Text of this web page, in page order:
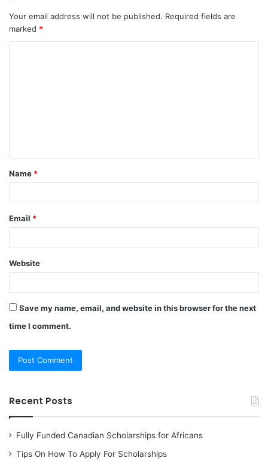
Your email address will not be published. Required fields are
marked *
t
*
Name *
Email *
Website
Save my name, email, and website in this browser for the next
time I comment.
Recent Posts
Fully Funded Canadian Scholarships for Africans
Tips On How To Apply For Scholarships